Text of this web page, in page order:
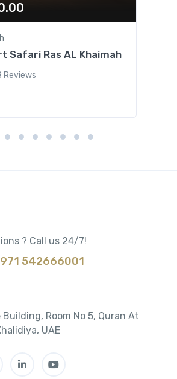
Safari Ras AL Khaimah
Reviews
? Call us 24/7!
542666001
Room No 5, Quran At
UAE